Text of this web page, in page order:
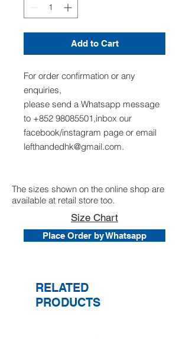
Add to Cart
For order confirmation or any
enquiries,
please send a Whatsapp message
to +852 98085501,inbox our
facebook/instagram page or email
lefthandedhk@gmail.com.
The sizes shown on the online shop are
available at retail store too.
Size Chart
Place Order by Whatsapp
RELATED
PRODUCTS